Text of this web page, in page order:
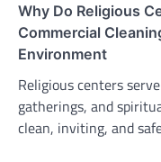
Why Do Religious
Commercial
Environment
Religious centers
gatherings, and
clean, inviting, and